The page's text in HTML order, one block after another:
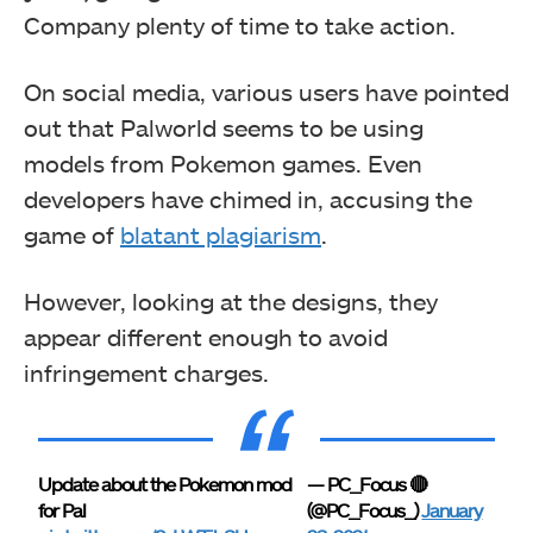
Company plenty of time to take action.
On social media, various users have pointed
out that Palworld seems to be using
models from Pokemon games. Even
developers have chimed in, accusing the
game of blatant plagiarism.
However, looking at the designs, they
appear different enough to avoid
infringement charges.
Update about the Pokemon mod
for Pal
— PC_Focus 🔴
(@PC_Focus_)January